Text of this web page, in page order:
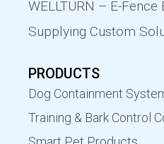
WELLTURN – E-
Supplying Custom
PRODUCTS
Dog Containment
Training & Bark Control